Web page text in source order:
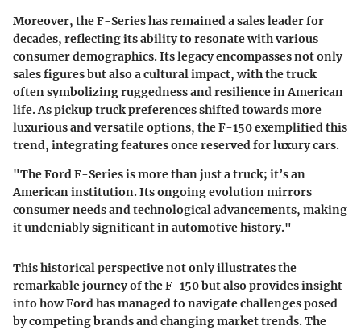
Moreover, the F-Series has remained a sales leader for
decades, reflecting its ability to resonate with various
consumer demographics. Its legacy encompasses not only
sales figures but also a cultural impact, with the truck
often symbolizing ruggedness and resilience in American
life. As pickup truck preferences shifted towards more
luxurious and versatile options, the F-150 exemplified this
trend, integrating features once reserved for luxury cars.
"The Ford F-Series is more than just a truck; it’s an
American institution. Its ongoing evolution mirrors
consumer needs and technological advancements, making
it undeniably significant in automotive history."
This historical perspective not only illustrates the
remarkable journey of the F-150 but also provides insight
into how Ford has managed to navigate challenges posed
by competing brands and changing market trends. The